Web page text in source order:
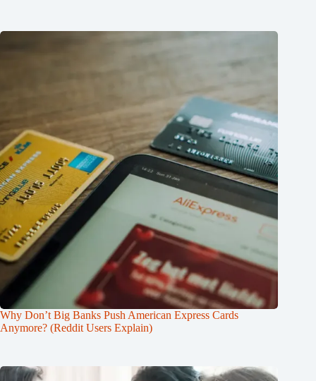
Why Don’t Big Banks Push American Express Cards
Anymore? (Reddit Users Explain)